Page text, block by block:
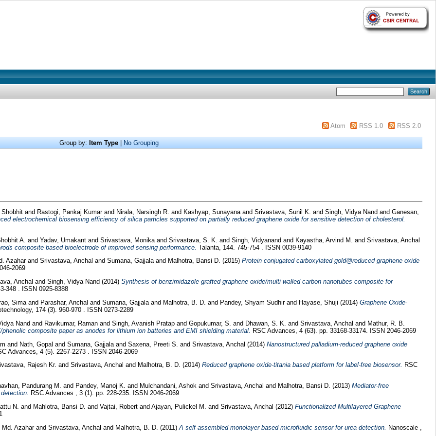
Atom RSS 1.0 RSS 2.0
Group by: Item Type No Grouping
and Rastogi, Pankaj Kumar and Nirala, Narsingh R. and Kashyap, Sunayana and Srivastava, Sunil K. and Singh, Vidya Nand and Ganesan,
electrochemical biosensing efficiency of silica particles supported on partially reduced graphene oxide for sensitive detection of cholesterol.
A. and Yadav, Umakantand Srivastava, Monika and Srivastava, S. K. and Singh, Vidyanandand Kayastha, Arvind M. and Srivastava, Anchal
composite based bioelectrode of improved sensing performance. Talanta, 144. 745-754 . ISSN 0039-9140
Azahar and Srivastava, Anchal and Sumana, Gajjala and Malhotra, Bansi D. (2015) Protein conjugated carboxylated gold@reduced graphene oxide
2069
Anchal and Singh, Vidya Nand (2014) Synthesis of benzimidazole-grafted graphene oxide/multi-walled carbon nanotubes composite for
348 . ISSN 0925-8388
Sima and Parashar, Anchal and Sumana, Gajjala and Malhotra, B. D. and Pandey, Shyam Sudhirand Hayase, Shuji (2014) Graphene Oxide-
174 (3). 960-970 . ISSN 0273-2289
Nand and Ravikumar, Raman and Singh, Avanish Pratap and Gopukumar, S. and Dhawan, S. K. and Srivastava, Anchal and Mathur, R. B.
composite paper as anodes for lithium ion batteries and EMI shielding material.
RSC Advances, 4 (63). pp. 33168-33174. ISSN 2046-2069
and Nath, Gopal and Sumana, Gajjala and Saxena, Preeti S. and Srivastava, Anchal (2014) Nanostructured palladium-reduced graphene oxide
Advances, 4 (5). 2267-2273 . ISSN 2046-2069
Rajesh Kr. and Srivastava, Anchal and Malhotra, B. D. (2014) Reduced graphene oxide-titania based platform for label-free biosensor. RSC
Pandurang M. and Pandey, Manoj K. and Mulchandani, Ashokand Srivastava, Anchal and Malhotra, Bansi D. (2013) Mediator-free
RSC Advances , 3 (1). pp. 228-235. ISSN 2046-2069
N. and Mahlotra, Bansi D. and Vajtai, Robertand Ajayan, Pulickel M. and Srivastava, Anchal (2012) Functionalized Multilayered Graphene
Md. Azaharand Srivastava, Anchal and Malhotra, B. D. (2011) A self assembled monolayer based microfluidic sensor for urea detection. Nanoscale ,